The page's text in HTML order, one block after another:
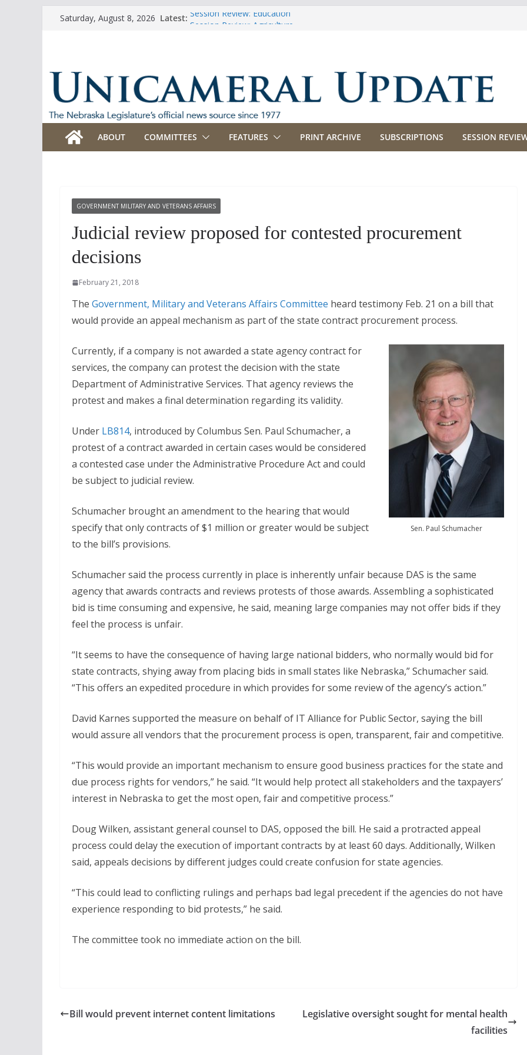
SkipSaturday, August 8, 2026 Latest: Session Review: Education
ABOUT COMMITTEES FEATURES PRINT ARCHIVE SUBSCRIPTIONS SESSION
GOVERNMENT MILITARY AND VETERANS AFFAIRS
Judicial review proposed for contested procurement
decisions
February 21, 2018
The Government, Military and Veterans Affairs Committee heard testimony Feb. 21 on a bill that
would provide an appeal mechanism as part of the state contract procurement process.
Sen. Paul Schumacher
Currently, if a company is not awarded a state agency contract for
services, the company can protest the decision with the state
Department of Administrative Services. That agency reviews the
protest and makes a final determination regarding its validity.
Under LB814, introduced by Columbus Sen. Paul Schumacher, a
protest of a contract awarded in certain cases would be considered
a contested case under the Administrative Procedure Act and could
be subject to judicial review.
Schumacher brought an amendment to the hearing that would
specify that only contracts of $1 million or greater would be subject
to the bill’s provisions.
Schumacher said the process currently in place is inherently unfair because DAS is the same
agency that awards contracts and reviews protests of those awards. Assembling a sophisticated
bid is time consuming and expensive, he said, meaning large companies may not offer bids if they
feel the process is unfair.
“It seems to have the consequence of having large national bidders, who normally would bid for
state contracts, shying away from placing bids in small states like Nebraska,” Schumacher said.
“This offers an expedited procedure in which provides for some review of the agency’s action.”
David Karnes supported the measure on behalf of IT Alliance for Public Sector, saying the bill
would assure all vendors that the procurement process is open, transparent, fair and competitive.
“This would provide an important mechanism to ensure good business practices for the state and
due process rights for vendors,” he said. “It would help protect all stakeholders and the taxpayers’
interest in Nebraska to get the most open, fair and competitive process.”
Doug Wilken, assistant general counsel to DAS, opposed the bill. He said a protracted appeal
process could delay the execution of important contracts by at least 60 days. Additionally, Wilken
said, appeals decisions by different judges could create confusion for state agencies.
“This could lead to conflicting rulings and perhaps bad legal precedent if the agencies do not have
experience responding to bid protests,” he said.
The committee took no immediate action on the bill.
Bill would prevent internet content limitations
Legislative oversight sought for mental health
facilities